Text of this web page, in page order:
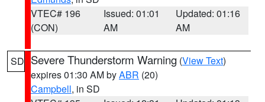
VTEC# 196
(CON)
Issued: 01:01
AM
Updated: 01:16
AM
SD Severe Thunderstorm Warning (View Text)
expires 01:30 AM byABR (20)
Campbell, in SD